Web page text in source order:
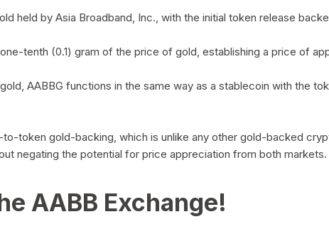
held by Asia Broadband, Inc., with the initial token release
tenth (0.1) gram of the price of gold, establishing a price of
AABBG functions in the same way as a stablecoin with the
token gold-backing, which is unlike any other gold-backed
negating the potential for price appreciation from both markets.
AABB Exchange!